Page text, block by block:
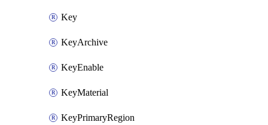
Key
KeyArchive
KeyEnable
KeyMaterial
KeyPrimaryRegion